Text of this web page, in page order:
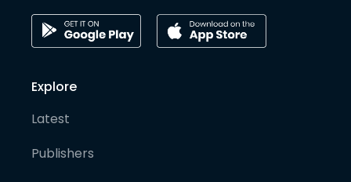
Explore
Latest
Publishers